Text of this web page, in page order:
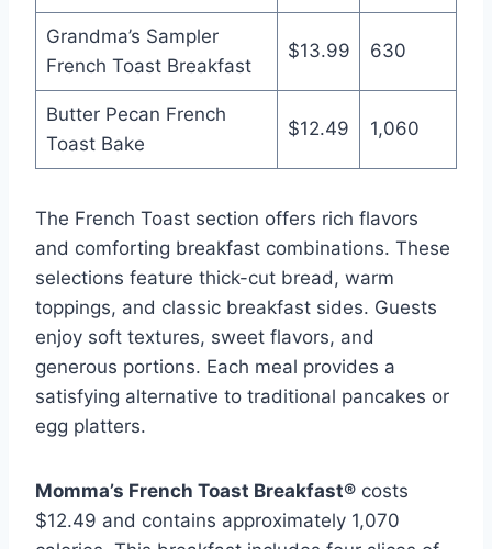
Grandma’s Sampler
French Toast Breakfast
$13.99 630
Butter Pecan French
Toast Bake
$12.49 1,060
The French Toast section offers rich flavors
and comforting breakfast combinations. These
selections feature thick-cut bread, warm
toppings, and classic breakfast sides. Guests
enjoy soft textures, sweet flavors, and
generous portions. Each meal provides a
satisfying alternative to traditional pancakes or
egg platters.
Momma’s French Toast Breakfast® costs
$12.49 and contains approximately 1,070